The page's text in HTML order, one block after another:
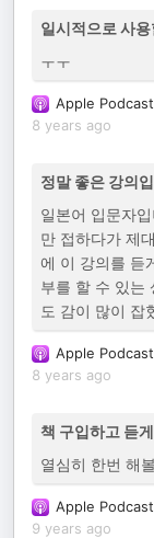
일시적으로 사
ㅜㅜ
Apple
8 years ago
정말 좋은 강의
일본어 입문자
만 접하다가 제
에 이 강의를 듣
부를 할 수 있는
도 감이 많이 잡
Apple
8 years ago
책 구입하고 듣
열심히 한번 해
Apple
9 years ago